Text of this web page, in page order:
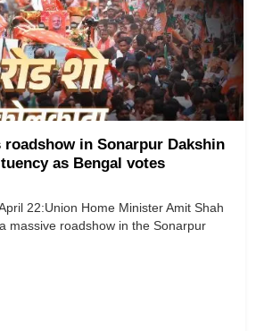
in Sonarpur Dakshin
as Bengal votes
22:Union Home Minister Amit Shah
massive roadshow in the Sonarpur